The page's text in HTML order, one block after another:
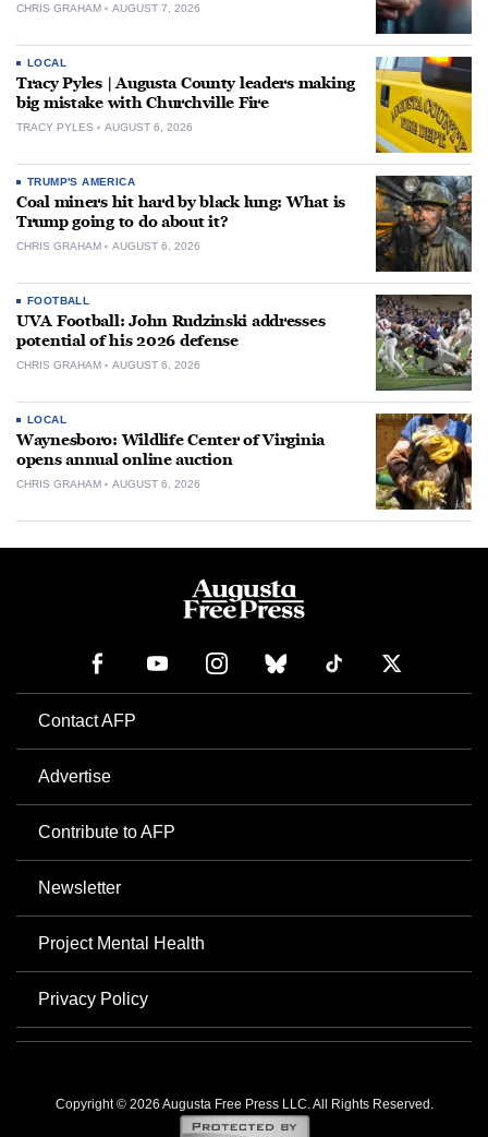
CHRIS GRAHAM AUGUST 7, 2026
LOCAL
Tracy Pyles | Augusta County leaders making
big mistake with Churchville Fire
TRACY PYLES AUGUST 6, 2026
TRUMP'S AMERICA
Coal miners hit hard by black lung: What is
Trump going to do about it?
CHRIS GRAHAM AUGUST 6, 2026
FOOTBALL
UVA Football: John Rudzinski addresses
potential of his 2026 defense
CHRIS GRAHAM AUGUST 6, 2026
LOCAL
Waynesboro: Wildlife Center of Virginia
opens annual online auction
CHRIS GRAHAM AUGUST 6, 2026
Contact AFP
Advertise
Contribute to AFP
Newsletter
Project Mental Health
Privacy Policy
Copyright © 2026 Augusta Free Press LLC. All Rights Reserved.